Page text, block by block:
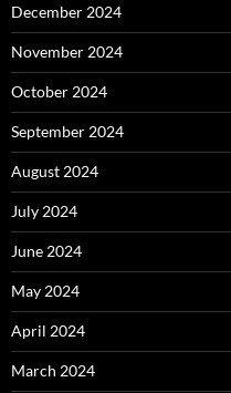
December 2024
November 2024
October 2024
September 2024
August 2024
July 2024
June 2024
May 2024
April 2024
March 2024